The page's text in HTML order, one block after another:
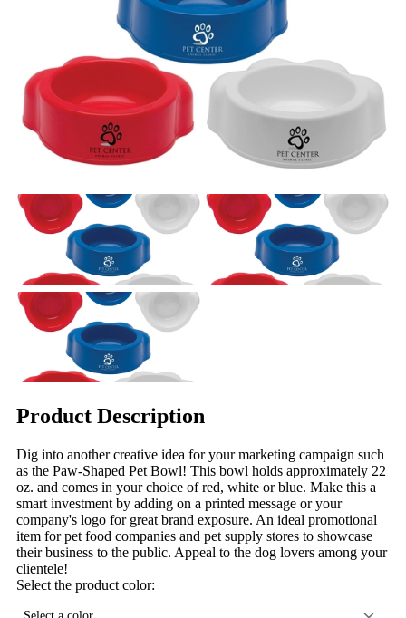
Product Description
Dig into another creative idea for your marketing campaign such
as the Paw-Shaped Pet Bowl! This bowl holds approximately 22
oz. and comes in your choice of red, white or blue. Make this a
smart investment by adding on a printed message or your
company's logo for great brand exposure. An ideal promotional
item for pet food companies and pet supply stores to showcase
their business to the public. Appeal to the dog lovers among your
clientele!
Select the product color: